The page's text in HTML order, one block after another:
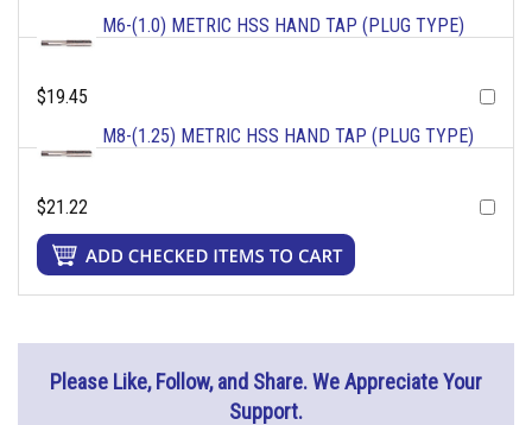
M6-(1.0) METRIC HSS HAND TAP (PLUG TYPE)
$19.45
M8-(1.25) METRIC HSS HAND TAP (PLUG TYPE)
$21.22
Please Like, Follow, and Share. We Appreciate Your
Support.